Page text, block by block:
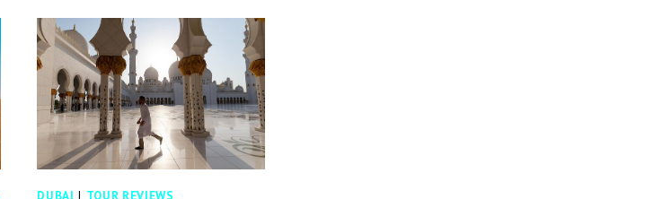
BIKE
RIDE
ADVENTURE
AND
BBQ
DINNER
CAMP
DUBAI | TOUR REVIEWS